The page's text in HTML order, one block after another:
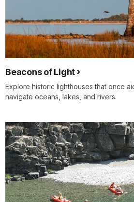
Beacons of Light
Explore historic lighthouses that once
navigate oceans, lakes, and rivers.